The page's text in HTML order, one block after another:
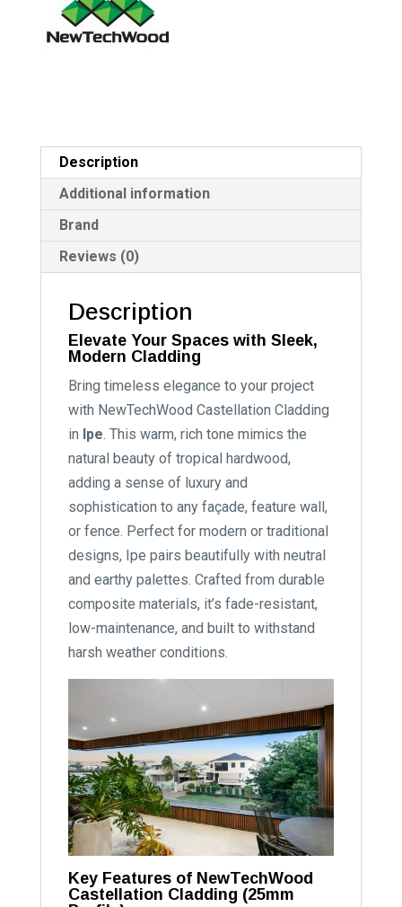
Description
Additional information
Brand
Reviews (0)
Description
Elevate Your Spaces with Sleek,
Modern Cladding
Bring timeless elegance to your project
with NewTechWood Castellation Cladding
in Ipe . This warm, rich tone mimics the
natural beauty of tropical hardwood,
adding a sense of luxury and
sophistication to any façade, feature wall,
or fence. Perfect for modern or traditional
designs, Ipe pairs beautifully with neutral
and earthy palettes. Crafted from durable
composite materials, it’s fade-resistant,
low-maintenance, and built to withstand
harsh weather conditions.
Key Features of NewTechWood
Castellation Cladding (25mm